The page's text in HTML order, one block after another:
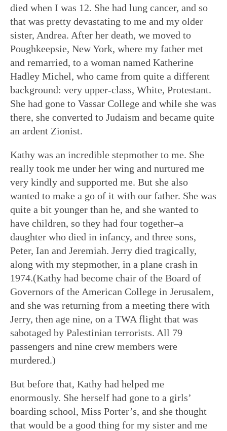
died when I was 12. She had lung cancer, and so
that was pretty devastating to me and my older
sister, Andrea. After her death, we moved to
Poughkeepsie, New York, where my father met
and remarried, to a woman named Katherine
Hadley Michel, who came from quite a different
background: very upper-class, White, Protestant.
She had gone to Vassar College and while she was
there, she converted to Judaism and became quite
an ardent Zionist.
Kathy was an incredible stepmother to me. She
really took me under her wing and nurtured me
very kindly and supported me. But she also
wanted to make a go of it with our father. She was
quite a bit younger than he, and she wanted to
have children, so they had four together–a
daughter who died in infancy, and three sons,
Peter, Ian and Jeremiah. Jerry died tragically,
along with my stepmother, in a plane crash in
1974.(Kathy had become chair of the Board of
Governors of the American College in Jerusalem,
and she was returning from a meeting there with
Jerry, then age nine, on a TWA flight that was
sabotaged by Palestinian terrorists. All 79
passengers and nine crew members were
murdered.)
But before that, Kathy had helped me
enormously. She herself had gone to a girls’
boarding school, Miss Porter’s, and she thought
that would be a good thing for my sister and me